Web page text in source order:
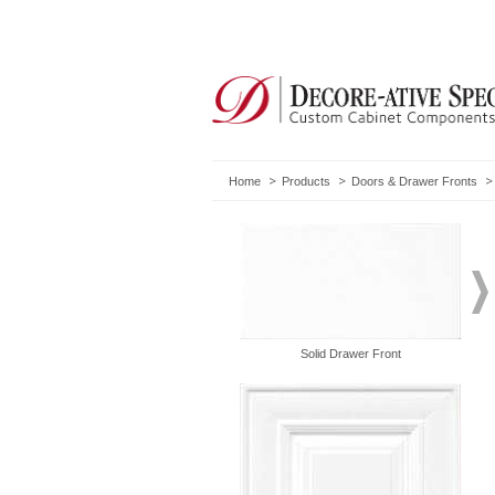
Home Products Doors & Drawer Fronts
Solid Drawer Front